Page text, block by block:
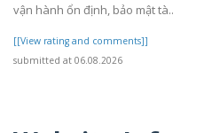
vận hành ổn định, bảo mật tà..
[[View rating and comments]]
submitted at 06.08.2026